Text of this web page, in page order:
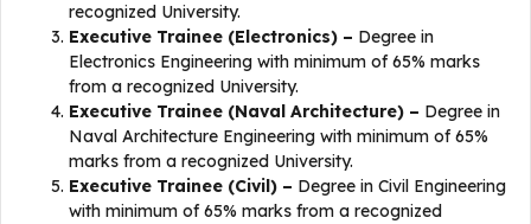
recognized University.
Executive Trainee (Electronics) – Degree in
Electronics Engineering with minimum of 65% marks
from a recognized University.
Executive Trainee (Naval Architecture) – Degree in
Naval Architecture Engineering with minimum of 65%
marks from a recognized University.
Executive Trainee (Civil) – Degree in Civil Engineering
with minimum of 65% marks from a recognized